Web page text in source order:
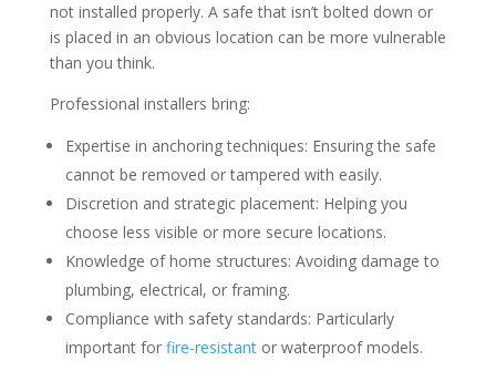
What a Home Safe Can Protect
not installed properly. A safe that isn’t bolted down or
is placed in an obvious location can be more vulnerable
than you think.
Professional installers bring:
Expertise in anchoring techniques: Ensuring the safe
cannot be removed or tampered with easily.
Discretion and strategic placement: Helping you
choose less visible or more secure locations.
Knowledge of home structures: Avoiding damage to
plumbing, electrical, or framing.
Compliance with safety standards: Particularly
important for fire-resistantor waterproof models.